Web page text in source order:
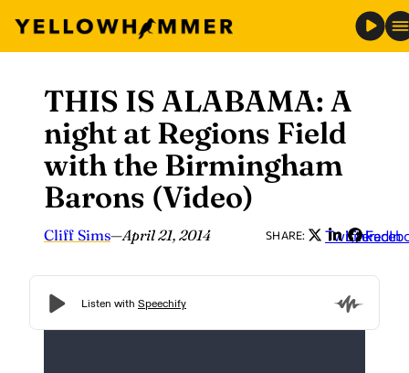
content
THIS IS ALABAMA: A
night at Regions Field
with the Birmingham
Barons (Video)
Cliff Sims—April 21, 2014 SHARE: Twitter
LinkedIn